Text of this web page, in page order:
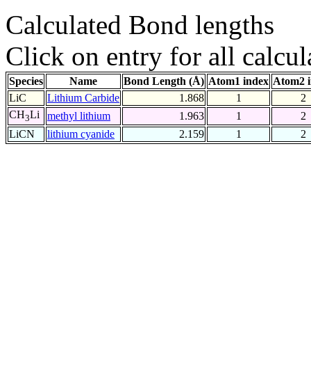
Calculated Bond lengths
Click on entry for all
Species Name Bond Length (Å) Atom1 index Atom2
LiC
Lithium Carbide 1.868 1
2
CH3Li methyl lithium 1.963 1
2
LiCN
lithium cyanide 2.159 1 2